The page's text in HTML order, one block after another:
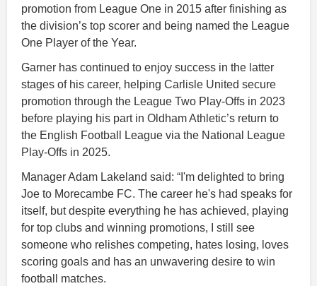
promotion from League One in 2015 after finishing as
the division’s top scorer and being named the League
One Player of the Year.
Garner has continued to enjoy success in the latter
stages of his career, helping Carlisle United secure
promotion through the League Two Play-Offs in 2023
before playing his part in Oldham Athletic’s return to
the English Football League via the National League
Play-Offs in 2025.
Manager Adam Lakeland said: “I'm delighted to bring
Joe to Morecambe FC. The career he's had speaks for
itself, but despite everything he has achieved, playing
for top clubs and winning promotions, I still see
someone who relishes competing, hates losing, loves
scoring goals and has an unwavering desire to win
football matches.